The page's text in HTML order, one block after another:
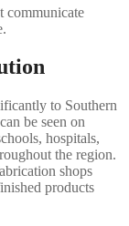
communicate
to Southern
be seen on
hospitals,
the region.
shops
products